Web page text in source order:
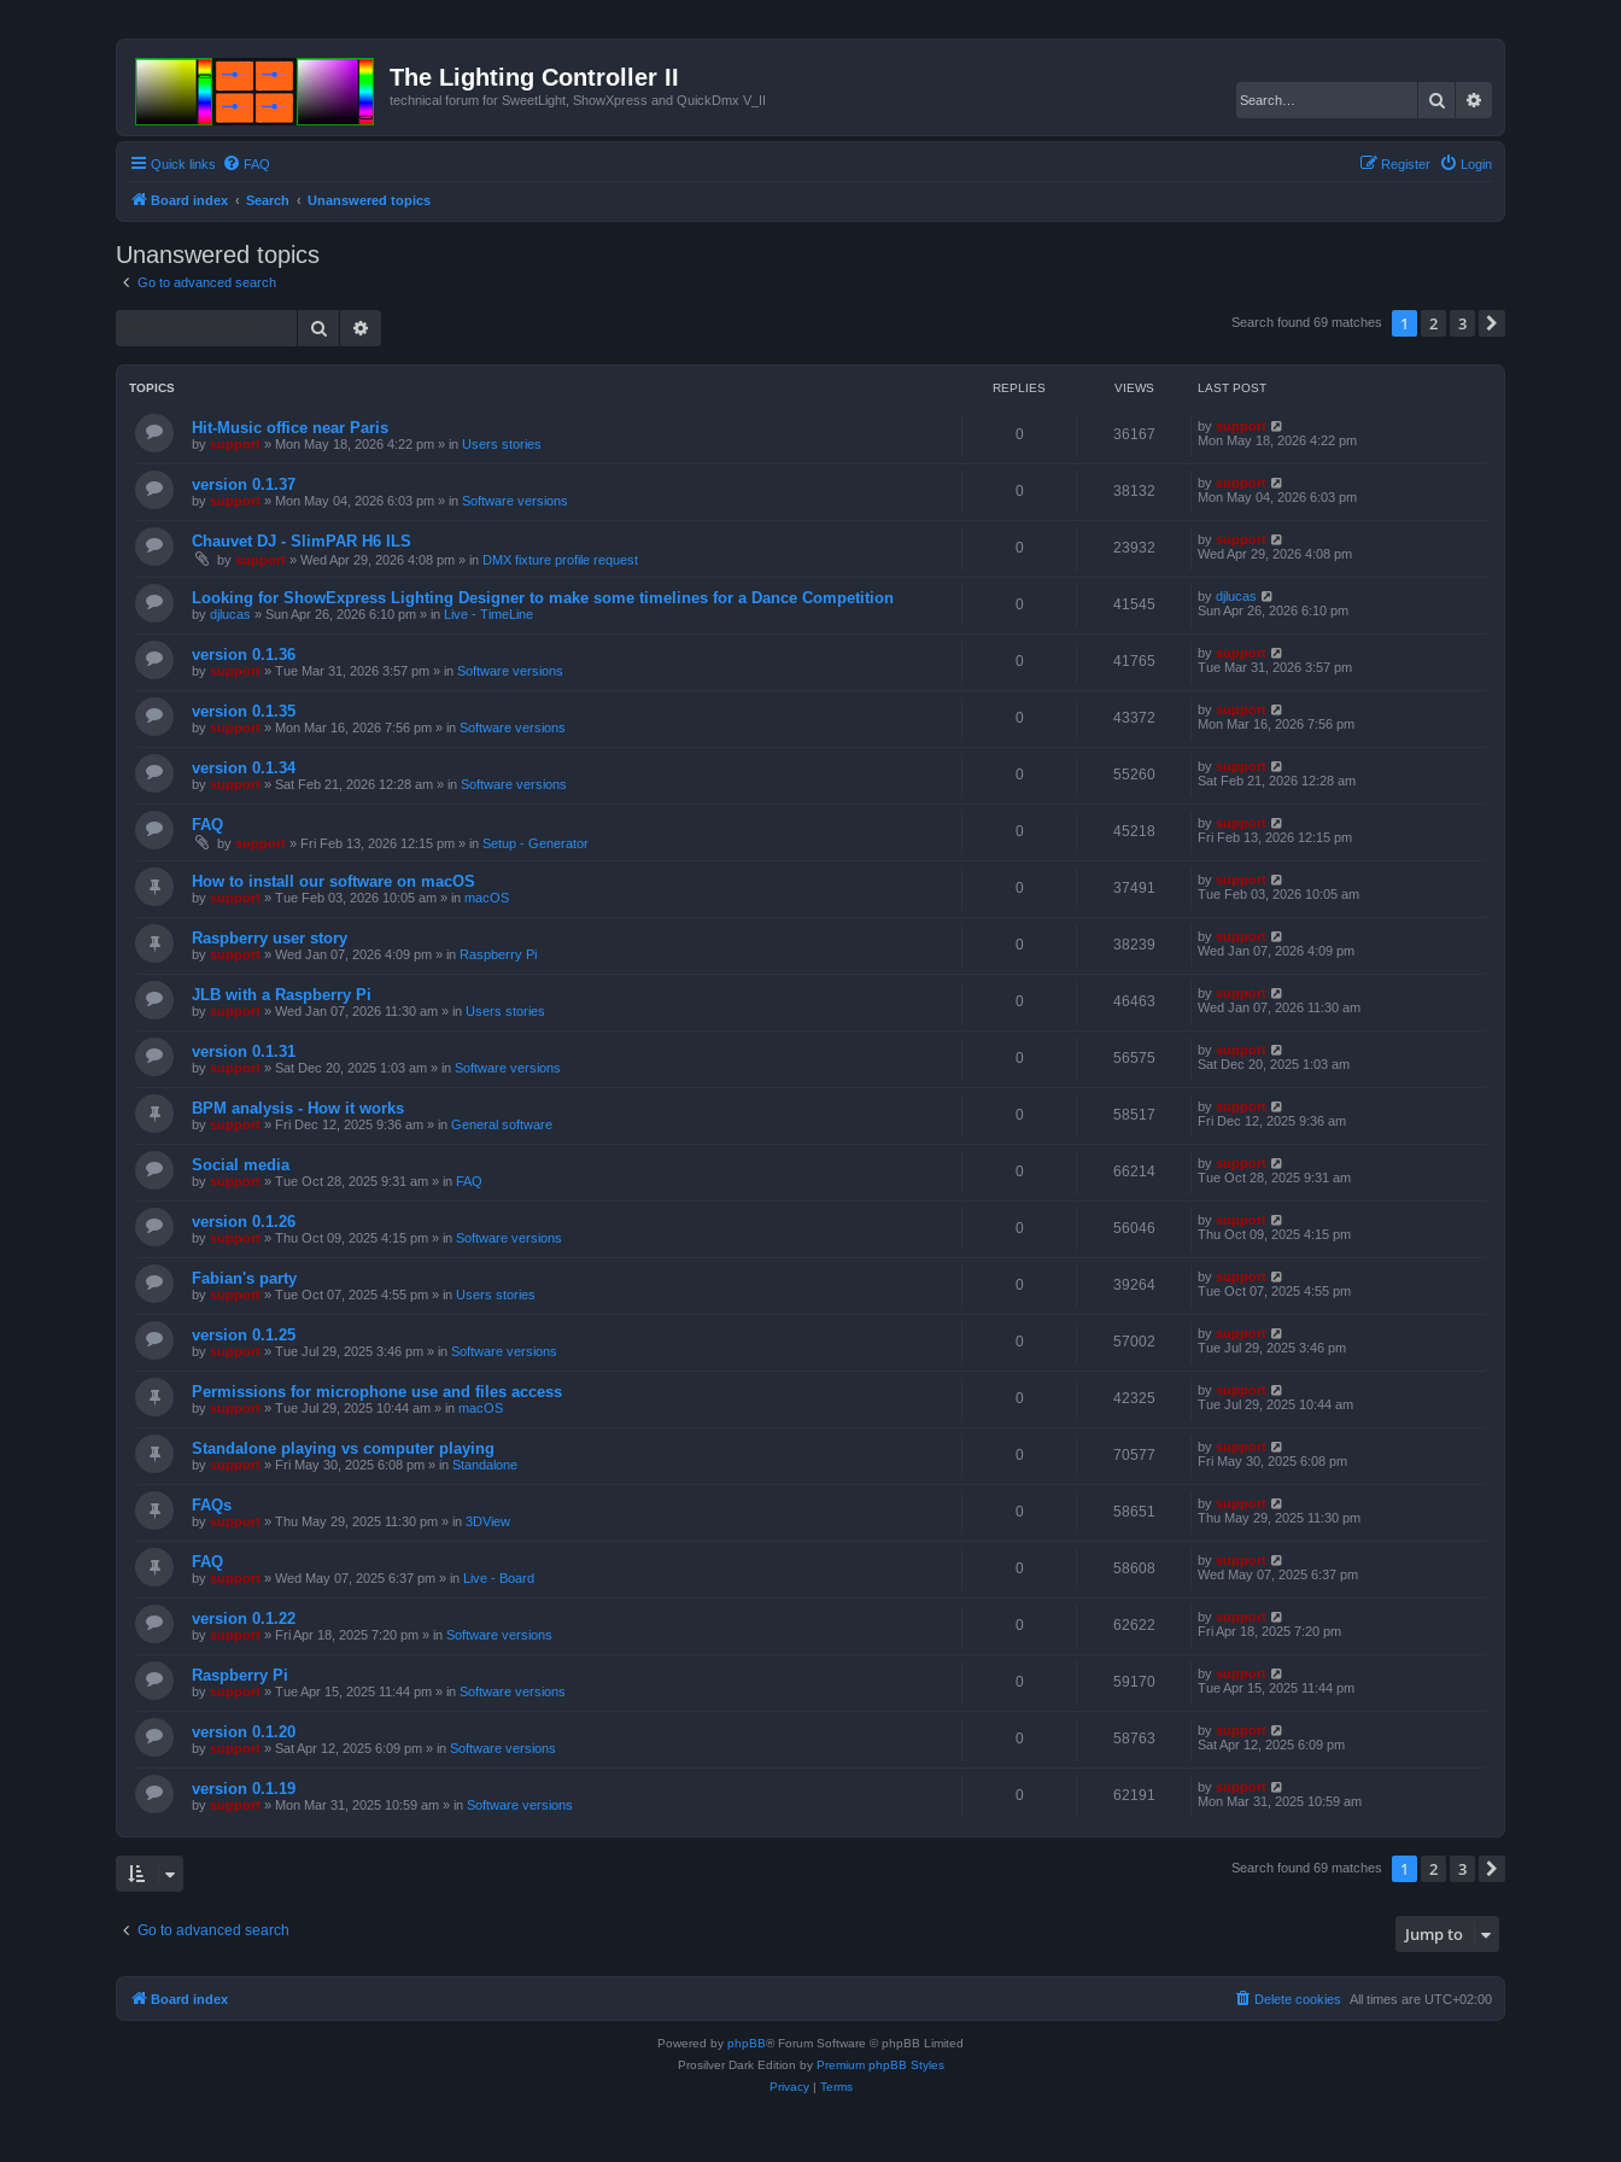
The Lighting Controller II
technical forum for SweetLight, ShowXpress and QuickDmx V_II Search
Quick links FAQ Login
Register
Board index Search Unanswered topics
Unanswered topics
Go to advanced search
Search Search found 69 matches 1 2 3
TOPICS REPLIES VIEWS LAST POST
Hit-Music office near Paris
by support » Mon May 18, 2026 4:22 pm » in Users stories
0 36167 by support
Mon May 18, 2026 4:22 pm
version 0.1.37
by support » Mon May 04, 2026 6:03 pm » in Software versions
0 38132 by support
Mon May 04, 2026 6:03 pm
Chauvet DJ - SlimPAR H6 ILS
by support » Wed Apr 29, 2026 4:08 pm » in DMX fixture profile request
0 23932 by support
Wed Apr 29, 2026 4:08 pm
Looking for ShowExpress Lighting Designer to make some timelines for a Dance Competition
by djlucas » Sun Apr 26, 2026 6:10 pm » in Live - TimeLine
0 41545 by djlucas
Sun Apr 26, 2026 6:10 pm
version 0.1.36
by support » Tue Mar 31, 2026 3:57 pm » in Software versions
0 41765 by support
Tue Mar 31, 2026 3:57 pm
version 0.1.35
by support » Mon Mar 16, 2026 7:56 pm » in Software versions
0 43372 by support
Mon Mar 16, 2026 7:56 pm
version 0.1.34
by support » Sat Feb 21, 2026 12:28 am » in Software versions
0 55260 by support
Sat Feb 21, 2026 12:28 am
FAQ
by support » Fri Feb 13, 2026 12:15 pm » in Setup - Generator
0 45218 by support
Fri Feb 13, 2026 12:15 pm
How to install our software on macOS
by support » Tue Feb 03, 2026 10:05 am » in macOS
0 37491 by support
Tue Feb 03, 2026 10:05 am
Raspberry user story
by support » Wed Jan 07, 2026 4:09 pm » in Raspberry Pi
0 38239 by support
Wed Jan 07, 2026 4:09 pm
JLB with a Raspberry Pi
by support » Wed Jan 07, 2026 11:30 am » in Users stories
0 46463 by support
Wed Jan 07, 2026 11:30 am
version 0.1.31
by support » Sat Dec 20, 2025 1:03 am » in Software versions
0 56575 by support
Sat Dec 20, 2025 1:03 am
BPM analysis - How it works
by support » Fri Dec 12, 2025 9:36 am » in General software
0 58517 by support
Fri Dec 12, 2025 9:36 am
Social media
by support » Tue Oct 28, 2025 9:31 am » in FAQ
0 66214 by support
Tue Oct 28, 2025 9:31 am
version 0.1.26
by support » Thu Oct 09, 2025 4:15 pm » in Software versions
0 56046 by support
Thu Oct 09, 2025 4:15 pm
Fabian's party
by support » Tue Oct 07, 2025 4:55 pm » in Users stories
0 39264 by support
Tue Oct 07, 2025 4:55 pm
version 0.1.25
by support » Tue Jul 29, 2025 3:46 pm » in Software versions
0 57002 by support
Tue Jul 29, 2025 3:46 pm
Permissions for microphone use and files access
by support » Tue Jul 29, 2025 10:44 am » in macOS
0 42325 by support
Tue Jul 29, 2025 10:44 am
Standalone playing vs computer playing
by support » Fri May 30, 2025 6:08 pm » in Standalone
0 70577 by support
Fri May 30, 2025 6:08 pm
FAQs
by support » Thu May 29, 2025 11:30 pm » in 3DView
0 58651 by support
Thu May 29, 2025 11:30 pm
FAQ
by support » Wed May 07, 2025 6:37 pm » in Live - Board
0 58608 by support
Wed May 07, 2025 6:37 pm
version 0.1.22
by support » Fri Apr 18, 2025 7:20 pm » in Software versions
0 62622 by support
Fri Apr 18, 2025 7:20 pm
Raspberry Pi
by support » Tue Apr 15, 2025 11:44 pm » in Software versions
0 59170 by support
Tue Apr 15, 2025 11:44 pm
version 0.1.20
by support » Sat Apr 12, 2025 6:09 pm » in Software versions
0 58763 by support
Sat Apr 12, 2025 6:09 pm
version 0.1.19
by support » Mon Mar 31, 2025 10:59 am » in Software versions
0 62191 by support
Mon Mar 31, 2025 10:59 am
Search found 69 matches 1 2 3
Go to advanced search Jump to
Board index All times are UTC+02:00
Delete cookies
Powered by phpBB® Forum Software © phpBB Limited
Prosilver Dark Edition by Premium phpBB Styles
Privacy| Terms